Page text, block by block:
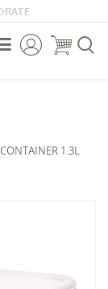


1.3L